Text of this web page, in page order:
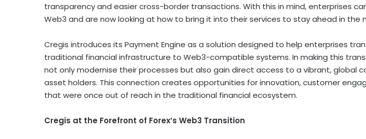
transparency and easier cross-border transactions. With this in mind, enterprises
Web3 and are now looking at how to bring it into their services to stay ahead in the
Cregis introduces its Payment Engine as a solution designed to help enterprises
traditional financial infrastructure to Web3-compatible systems. In making this
not only modernise their processes but also gain direct access to a vibrant, global
asset holders. This connection creates opportunities for innovation, customer
that were once out of reach in the traditional financial ecosystem.
Cregis at the Forefront of Forex’s Web3 Transition